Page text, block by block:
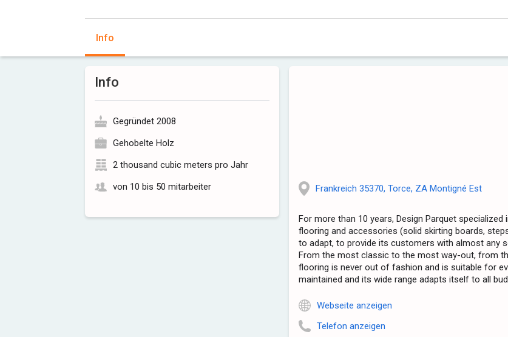
Info
Info
Gegründet 2008
Gehobelte Holz
2 thousand cubic meters pro Jahr
von 10 bis 50 mitarbeiter
Frankreich 35370, Torce, ZA Montigné Est
For more than 10 years, Design Parquet
flooring and accessories (solid skirting boards,
to adapt, to provide its customers with almost any
From the most classic to the most way-out, from
flooring is never out of fashion and is suitable for
maintained and its wide range adapts itself to all
Webseite anzeigen
Telefon anzeigen